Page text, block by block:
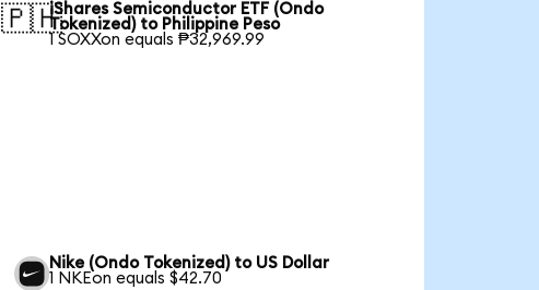
🇵🇭iShares Semiconductor ETF (Ondo
Tokenized) to Philippine Peso
1 SOXXon equals ₱32,969.99
Nike (Ondo Tokenized) to US Dollar
1 NKEon equals $42.70